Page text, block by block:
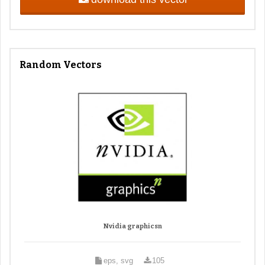
Random Vectors
Nvidia graphicsn
eps, svg 105